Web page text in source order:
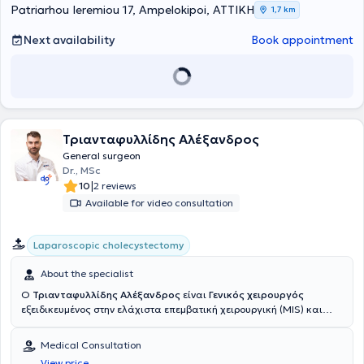
patient safety, they take full responsibility for the patient's health
from start to finish—that is, from diagnosis through to treatment.
Patriarhou Ieremiou 17, Ampelokipoi, ΑΤΤΙΚΗ 1,7 km
Next availability Book appointment
Τριανταφυλλίδης Αλέξανδρος
General surgeon
Dr., MSc
10|2 reviews
Available for video consultation
Laparoscopic cholecystectomy
About the specialist
Ο Τριανταφυλλίδης Αλέξανδρος είναι Γενικός χειρουργός
εξειδικευμένος στην ελάχιστα επεμβατική χειρουργική (MIS) και
Πανεπιστημίου Θεσσαλονίκης (ΑΠΘ) με μεταπτυχιακό στο Εθνικό
Medical Consultation